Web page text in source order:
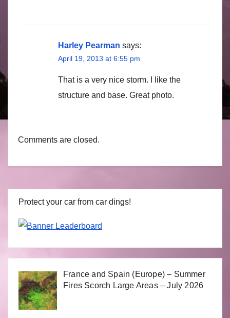
Harley Pearman says:
April 19, 2013 at 6:55 pm
That is a very nice storm. I like the
structure and base. Great photo.
Comments are closed.
Protect your car from car dings!
France and Spain (Europe) – Summer
Fires Scorch Large Areas – July 2026